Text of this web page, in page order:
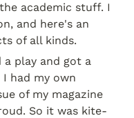
academic stuff. I
and here's an
of all kinds.
a play and got a
had my own
of my magazine
So it was kite-